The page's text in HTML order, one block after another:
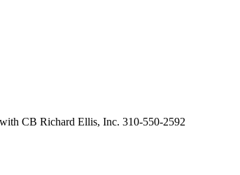
CB Richard Ellis, Inc. 310-550-2592